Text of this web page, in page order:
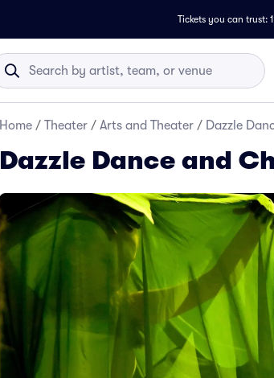
Tickets you can trust:
Home / Theater / Arts and Theater / Dazzle
Dazzle Dance and